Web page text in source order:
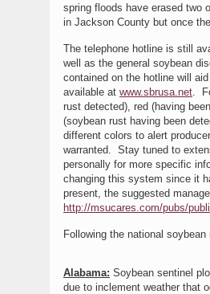
spring floods have erased two
in Jackson County but once
The telephone hotline is still
well as the general soybean
contained on the hotline will
available at www.sbrusa.net.
rust detected), red (having
(soybean rust having been
different colors to alert
warranted. Stay tuned to
personally for more specific
changing this system since it
present, the suggested
http://msucares.com/pubs/
Following the national
Alabama: Soybean sentinel
due to inclement weather that